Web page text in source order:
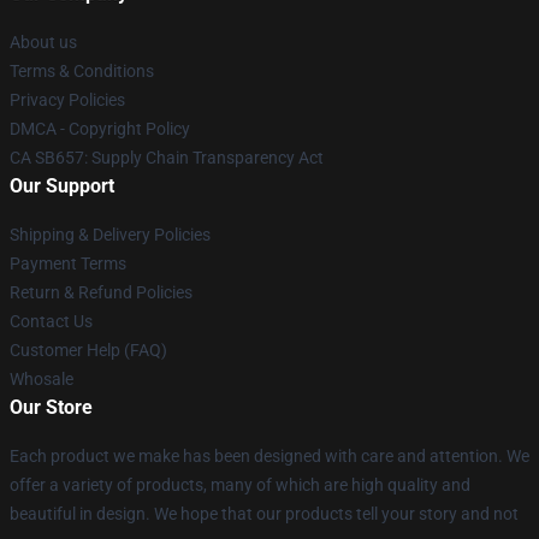
About us
Terms & Conditions
Privacy Policies
DMCA - Copyright Policy
CA SB657: Supply Chain Transparency Act
Our Support
Shipping & Delivery Policies
Payment Terms
Return & Refund Policies
Contact Us
Customer Help (FAQ)
Whosale
Our Store
Each product we make has been designed with care and attention. We
offer a variety of products, many of which are high quality and
beautiful in design. We hope that our products tell your story and not